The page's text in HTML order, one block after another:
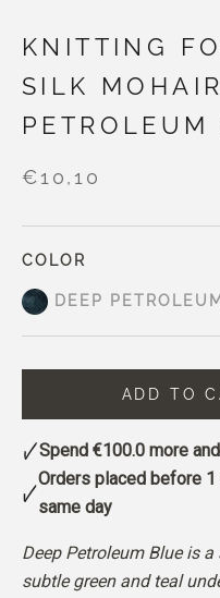
KNITTING
SILK
PETROLEUM
€10,10
COLOR
DEEP
ADD TO
Spend €100.0 more
Orders placed before 1
same day
Deep Petroleum Blue is
subtle green and teal